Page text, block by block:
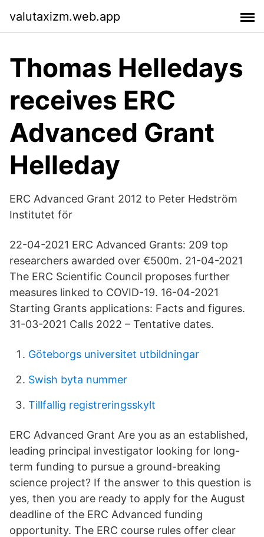
valutaxizm.web.app
Thomas Helledays
receives ERC
Advanced Grant
Helleday
ERC Advanced Grant 2012 to Peter Hedström
Institutet för
22-04-2021 ERC Advanced Grants: 209 top
researchers awarded over €500m. 21-04-2021
The ERC Scientific Council proposes further
measures linked to COVID-19. 16-04-2021
Starting Grants applications: Facts and figures.
31-03-2021 Calls 2022 – Tentative dates.
Göteborgs universitet utbildningar
Swish byta nummer
Tillfallig registreringsskylt
ERC Advanced Grant Are you as an established,
leading principal investigator looking for long-
term funding to pursue a ground-breaking
science project? If the answer to this question is
yes, then you are ready to apply for the August
deadline of the ERC Advanced funding
opportunity. The ERC course rules offer clear